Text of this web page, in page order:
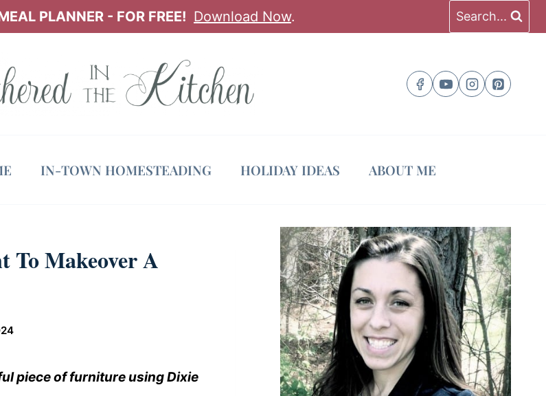
PLANNER - FOR FREE! Download Now. Search...
IN-TOWN HOMESTEADING HOLIDAY IDEAS ABOUT ME
To Makeover A
piece of furniture using Dixie